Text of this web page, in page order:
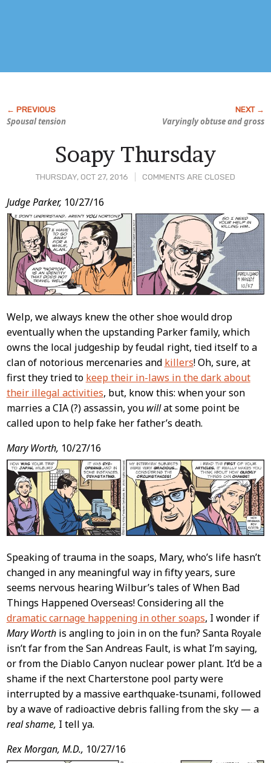
Spousal tension Varyingly obtuse and gross
THURSDAY, OCT 27, 2016 COMMENTS ARE CLOSED
Soapy Thursday
Post
Content
Judge Parker, 10/27/16
Welp, we always knew the other shoe would drop
eventually when the upstanding Parker family, which
owns the local judgeship by feudal right, tied itself to a
clan of notorious mercenaries and killers! Oh, sure, at
first they tried to keep their in-laws in the dark about
their illegal activities, but, know this: when your son
marries a CIA (?) assassin, you willat some point be
called upon to help fake her father’s death.
Mary Worth, 10/27/16
Speaking of trauma in the soaps, Mary, who’s life hasn’t
changed in any meaningful way in fifty years, sure
seems nervous hearing Wilbur’s tales of When Bad
Things Happened Overseas! Considering all the
dramatic carnage happening in other soaps, I wonder if
Mary Worthis angling to join in on the fun? Santa Royale
isn’t far from the San Andreas Fault, is what I’m saying,
or from the Diablo Canyon nuclear power plant. It’d be a
shame if the next Charterstone pool party were
interrupted by a massive earthquake-tsunami, followed
by a wave of radioactive debris falling from the sky — a
real shame, I tell ya.
Rex Morgan, M.D., 10/27/16